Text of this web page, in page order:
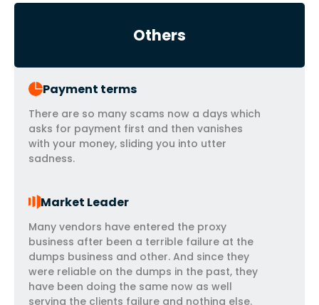
Others
Payment terms
There are so many scams now a days which
asks for payment first and then vanishes
with your money, sliding you into utter
sadness.
Market Leader
Many vendors have entered the proxy
business after been a terrible failure at the
dumps business and other. And since they
were reliable on the dumps in the past, they
have been doing the same now as well
serving the clients failure and nothing else.